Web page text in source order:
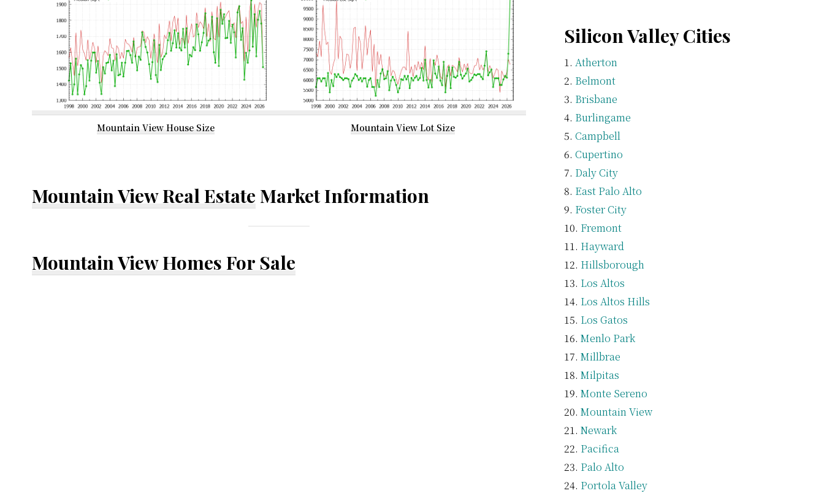
Mountain View House Size Mountain View Lot Size
Mountain View Real Estate Market Information
Mountain View Homes For Sale
Silicon Valley Cities
Atherton
Belmont
Brisbane
Burlingame
Campbell
Cupertino
Daly City
East Palo Alto
Foster City
Fremont
Hayward
Hillsborough
Los Altos
Los Altos Hills
Los Gatos
Menlo Park
Millbrae
Milpitas
Monte Sereno
Mountain View
Newark
Pacifica
Palo Alto
Portola Valley